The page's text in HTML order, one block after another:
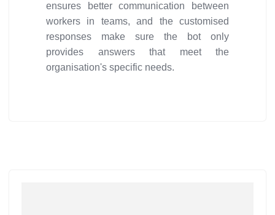
ensures better communication between
workers in teams, and the customised
responses make sure the bot only
provides answers that meet the
organisation's specific needs.